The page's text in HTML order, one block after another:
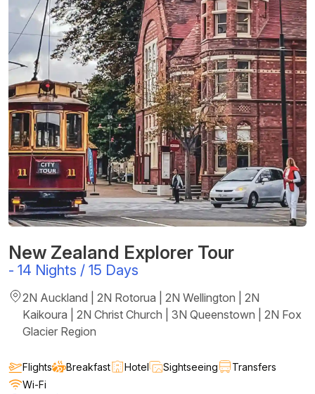
New Zealand Explorer Tour
- 14 Nights / 15 Days
2N Auckland | 2N Rotorua | 2N Wellington | 2N
Kaikoura | 2N Christ Church | 3N Queenstown | 2N Fox
Glacier Region
Flights Breakfast Hotel Sightseeing
Transfers
Wi-Fi